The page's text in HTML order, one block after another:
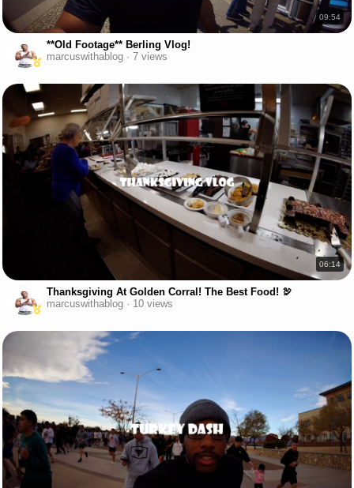
09:54
**Old Footage** Berling Vlog!
marcuswithablog · 7 views
06:14
Thanksgiving At Golden Corral! The Best Food! 🦃
marcuswithablog · 10 views